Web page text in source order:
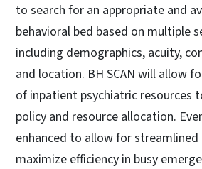
to search for an appropriate and
behavioral bed based on multiple
including demographics, acuity,
and location. BH SCAN will allow
of inpatient psychiatric resources
policy and resource allocation.
enhanced to allow for
maximize efficiency in busy